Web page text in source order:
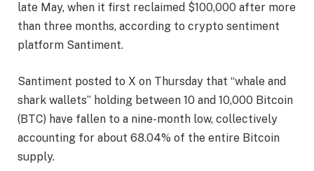
late May, when it first reclaimed $100,000 after more
than three months, according to crypto sentiment
platform Santiment.
Santiment posted to X on Thursday that “whale and
shark wallets” holding between 10 and 10,000 Bitcoin
(BTC) have fallen to a nine-month low, collectively
accounting for about 68.04% of the entire Bitcoin
supply.